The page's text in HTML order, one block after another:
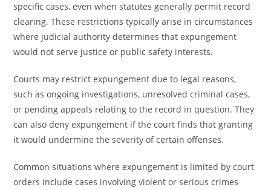
specific cases, even when statutes generally permit record
clearing. These restrictions typically arise in circumstances
where judicial authority determines that expungement
would not serve justice or public safety interests.
Courts may restrict expungement due to legal reasons,
such as ongoing investigations, unresolved criminal cases,
or pending appeals relating to the record in question. They
can also deny expungement if the court finds that granting
it would undermine the severity of certain offenses.
Common situations where expungement is limited by court
orders include cases involving violent or serious crimes